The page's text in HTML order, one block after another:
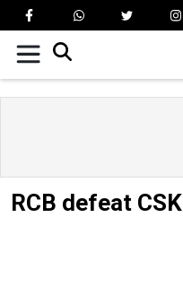
RCB defeat CSK